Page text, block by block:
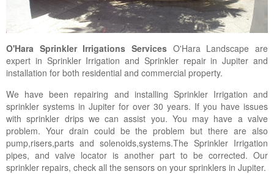
O'Hara Sprinkler Irrigations Services O'Hara Landscape are
expert in Sprinkler Irrigation and Sprinkler repair in Jupiter and
installation for both residential and commercial property.
We have been repairing and installing Sprinkler Irrigation and
sprinkler systems in Jupiter for over 30 years. If you have issues
with sprinkler drips we can assist you. You may have a valve
problem. Your drain could be the problem but there are also
pump,risers,parts and solenoids,systems.The Sprinkler Irrigation
pipes, and valve locator is another part to be corrected. Our
sprinkler repairs, check all the sensors on your sprinklers in Jupiter.
Landscape Maintenance
Lawn Fertilization